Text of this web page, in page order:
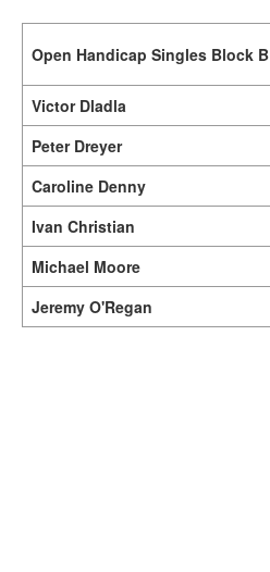
Open Handicap Singles Block B
Victor Dladla
Peter Dreyer
Caroline Denny
Ivan Christian
Michael Moore
Jeremy O'Regan